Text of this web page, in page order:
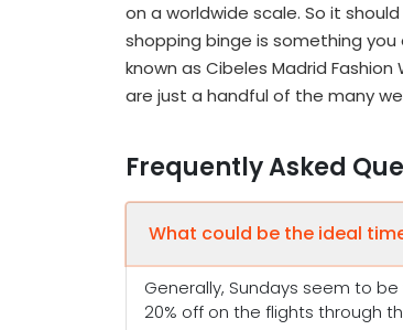
on a worldwide scale. So it
shopping binge is something you
known as Cibeles Madrid
are just a handful of the many
Frequently Asked
What could be the ideal
Generally, Sundays seem to
20% off on the flights through